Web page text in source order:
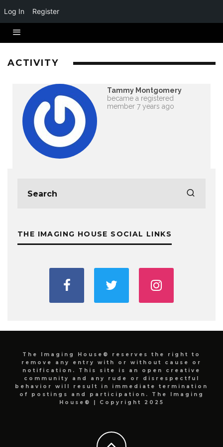
Log In Register
ACTIVITY
Tammy Montgomery
became a registered
member 7 years ago
THE IMAGING HOUSE SOCIAL LINKS
The Imaging House® reserves the right to
remove any entry with or without cause or
notification. This site is an open creative
community and any rude or disrespectful
behavior will result in immediate termination
of postings and participation. The Imaging
House® | Copyright 2025